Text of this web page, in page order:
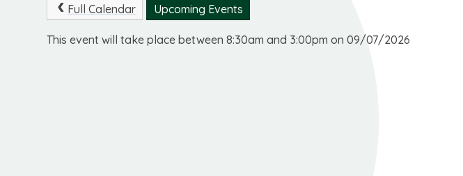
Full Calendar Upcoming Events
This event will take place between 8:30am and 3:00pm on 09/07/2026